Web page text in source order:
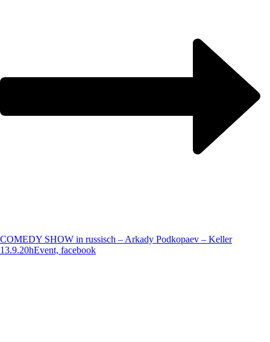
COMEDY SHOW in russisch – Arkady Podkopaev – Keller
13.9.20hEvent, facebook